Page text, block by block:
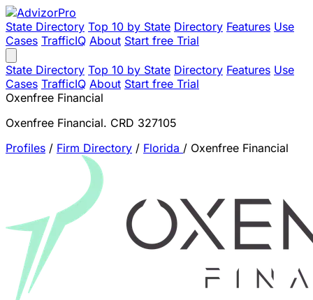
State Directory Top 10 by State Directory Features Use
Cases TrafficIQ About Start free Trial
State Directory Top 10 by State Directory Features Use
Cases TrafficIQ About Start free Trial
Oxenfree Financial
Oxenfree Financial. CRD 327105
Profiles / Firm Directory / Florida / Oxenfree Financial